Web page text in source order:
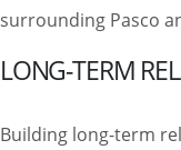
surrounding Pasco
LONG-TERM
Building long-term